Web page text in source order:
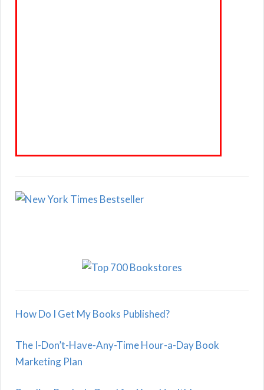
How Do I Get My Books Published?
The I-Don’t-Have-Any-Time Hour-a-Day Book
Marketing Plan